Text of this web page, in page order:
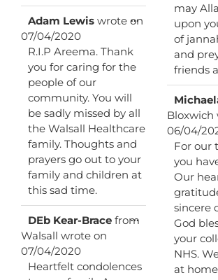
Adam Lewis wrote on
07/04/2020
R.I.P Areema. Thank
you for caring for the
people of our
community. You will
be sadly missed by all
the Walsall Healthcare
family. Thoughts and
prayers go out to your
family and children at
this sad time.
...Toggle
metabox.
DEb Kear-Brace from
Walsall wrote on
07/04/2020
Heartfelt condolences
...Toggle
metabox.
may
upon
of
and
friends
Bloxwich
06/04/
For our
you
Our
sincere
God
your
NHS. We are staying
at